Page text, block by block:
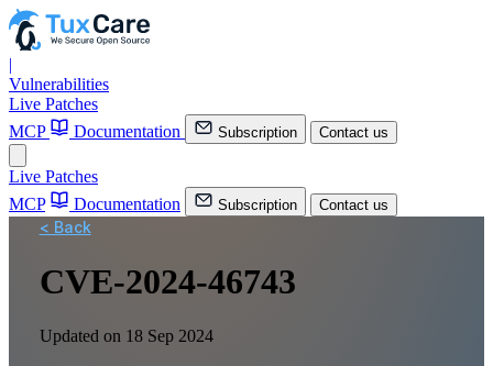
|
Vulnerabilities
Live Patches
MCP
Documentation Subscription Contact us
Live Patches
MCP
Documentation Subscription Contact us
< Back
CVE-2024-46743
Updated on 18 Sep 2024